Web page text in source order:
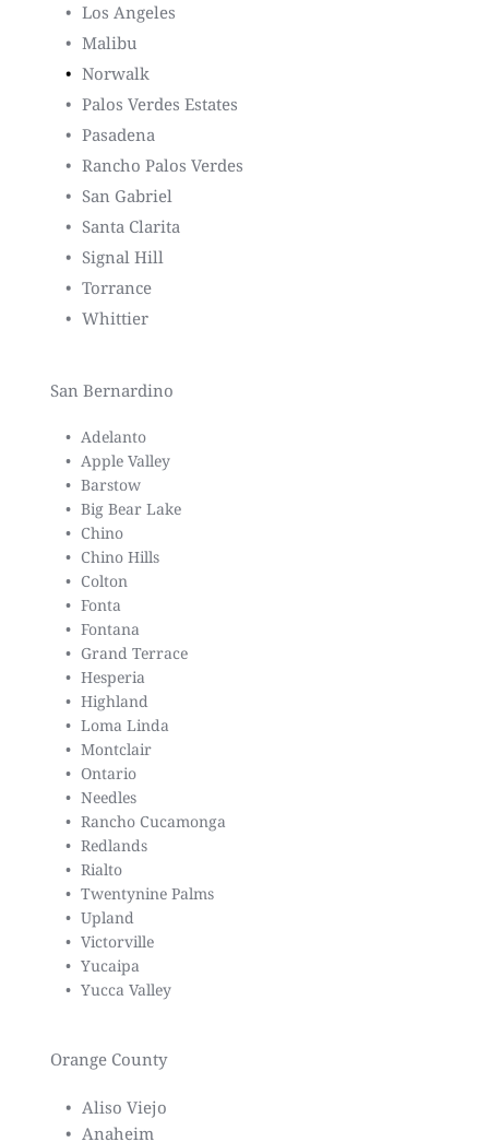
Los Angeles
Malibu
Norwalk
Palos Verdes Estates
Pasadena
Rancho Palos Verdes
San Gabriel
Santa Clarita
Signal Hill
Torrance
Whittier
San Bernardino
Adelanto
Apple Valley
Barstow
Big Bear Lake
Chino
Chino Hills
Colton
Fonta
Fontana
Grand Terrace
Hesperia
Highland
Loma Linda
Montclair
Ontario
Needles
Rancho Cucamonga
Redlands
Rialto
Twentynine Palms
Upland
Victorville
Yucaipa
Yucca Valley
Orange County
Aliso Viejo
Anaheim